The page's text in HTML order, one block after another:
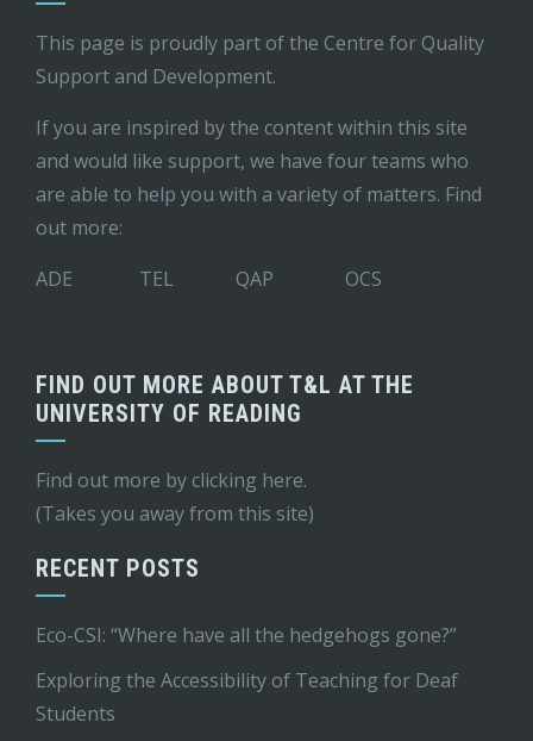
This page is proudly part of the Centre for Quality
Support and Development.
If you are inspired by the content within this site
and would like support, we have four teams who
are able to help you with a variety of matters. Find
out more:
ADE
TEL QAP OCS
FIND OUT MORE ABOUT T&L AT THE
UNIVERSITY OF READING
Find out more by clicking here.
(Takes you away from this site)
RECENT POSTS
Eco-CSI: “Where have all the hedgehogs gone?”
Exploring the Accessibility of Teaching for Deaf
Students